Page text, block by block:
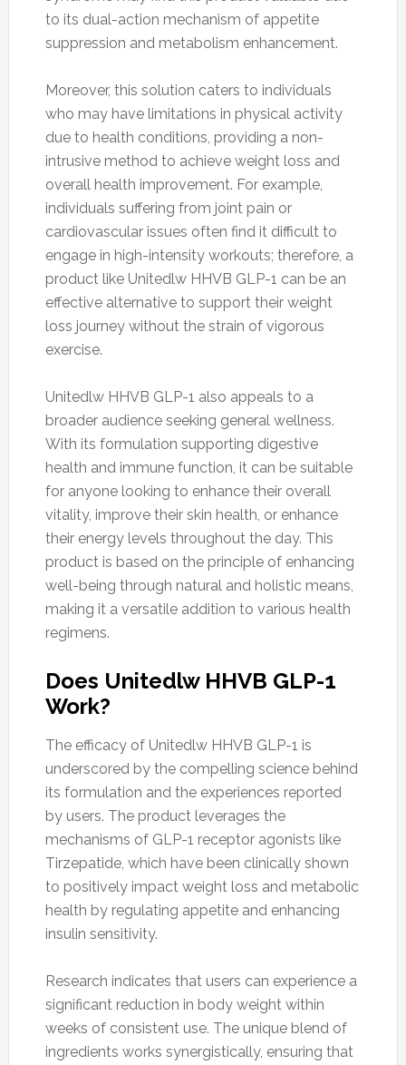
to its dual-action mechanism of appetite
suppression and metabolism enhancement.
Moreover, this solution caters to individuals
who may have limitations in physical activity
due to health conditions, providing a non-
intrusive method to achieve weight loss and
overall health improvement. For example,
individuals suffering from joint pain or
cardiovascular issues often find it difficult to
engage in high-intensity workouts; therefore, a
product like Unitedlw HHVB GLP-1 can be an
effective alternative to support their weight
loss journey without the strain of vigorous
exercise.
Unitedlw HHVB GLP-1 also appeals to a
broader audience seeking general wellness.
With its formulation supporting digestive
health and immune function, it can be suitable
for anyone looking to enhance their overall
vitality, improve their skin health, or enhance
their energy levels throughout the day. This
product is based on the principle of enhancing
well-being through natural and holistic means,
making it a versatile addition to various health
regimens.
Does Unitedlw HHVB GLP-1
Work?
The efficacy of Unitedlw HHVB GLP-1 is
underscored by the compelling science behind
its formulation and the experiences reported
by users. The product leverages the
mechanisms of GLP-1 receptor agonists like
Tirzepatide, which have been clinically shown
to positively impact weight loss and metabolic
health by regulating appetite and enhancing
insulin sensitivity.
Research indicates that users can experience a
significant reduction in body weight within
weeks of consistent use. The unique blend of
ingredients works synergistically, ensuring that